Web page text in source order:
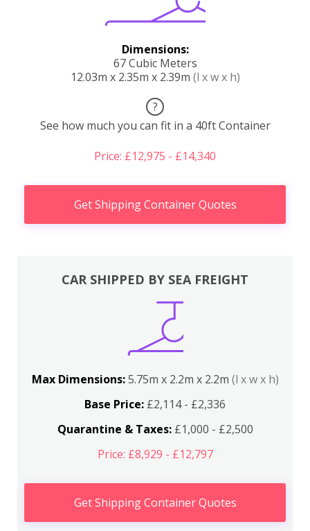
Dimensions:
67 Cubic Meters
12.03m x 2.35m x 2.39m (l x w x h)
?
See how much you can fit in a 40ft Container
Price: £12,975 - £14,340
Get Shipping Container Quotes
CAR SHIPPED BY SEA FREIGHT
Max Dimensions:5.75m x 2.2m x 2.2m (l x w x h)
Base Price: £2,114 - £2,336
Quarantine & Taxes:£1,000 - £2,500
Price: £8,929 - £12,797
Get Shipping Container Quotes